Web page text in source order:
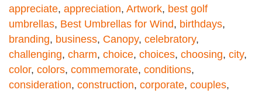
appreciate, appreciation, Artwork, best golf
umbrellas, Best Umbrellas for Wind, birthdays,
branding, business, Canopy, celebratory,
challenging, charm, choice, choices, choosing, city,
color, colors, commemorate, conditions,
consideration, construction, corporate, couples,